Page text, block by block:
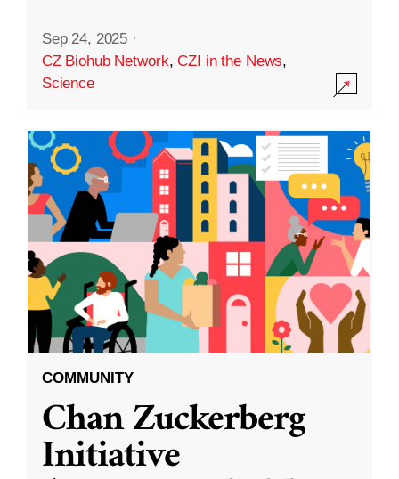
Sep 24, 2025 ·
CZ Biohub Network,CZI in the News,
Science
COMMUNITY
Chan Zuckerberg
Initiative